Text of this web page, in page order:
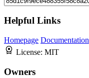
Helpful Links
Homepage Documentation
License: MIT
Owners